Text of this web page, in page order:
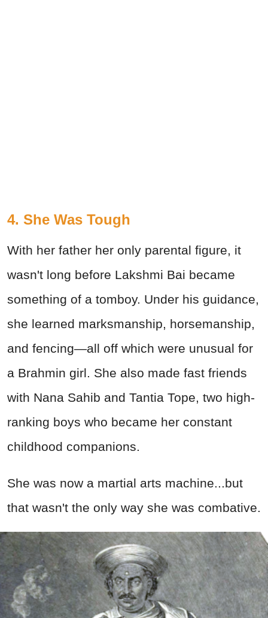
4. She Was Tough
With her father her only parental figure, it
wasn't long before Lakshmi Bai became
something of a tomboy. Under his guidance,
she learned marksmanship, horsemanship,
and fencing—all off which were unusual for
a Brahmin girl. She also made fast friends
with Nana Sahib and Tantia Tope, two high-
ranking boys who became her constant
childhood companions.
She was now a martial arts machine...but
that wasn't the only way she was combative.